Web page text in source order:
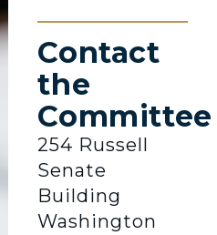
Contact
the
Committee
254 Russell
Senate
Building
Washington